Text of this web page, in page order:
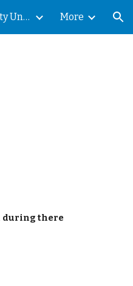
Divisions and Subspecialty Units More
during there